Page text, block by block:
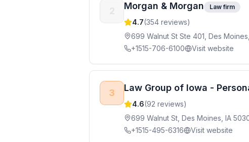
Morgan & Morgan Law firm
4.7(354 reviews)
699 Walnut St Ste 401, Des
+1515-706-6100
Visit website
3 Law Group of Iowa -
4.6(92 reviews)
699 Walnut St, Des Moines, IA
+1515-495-6316
Visit website